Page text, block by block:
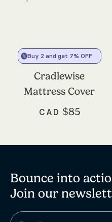
Buy 2 and get 7% OFF
Cradlewise
Mattress Cover
CAD $85
Bounce into
Join our